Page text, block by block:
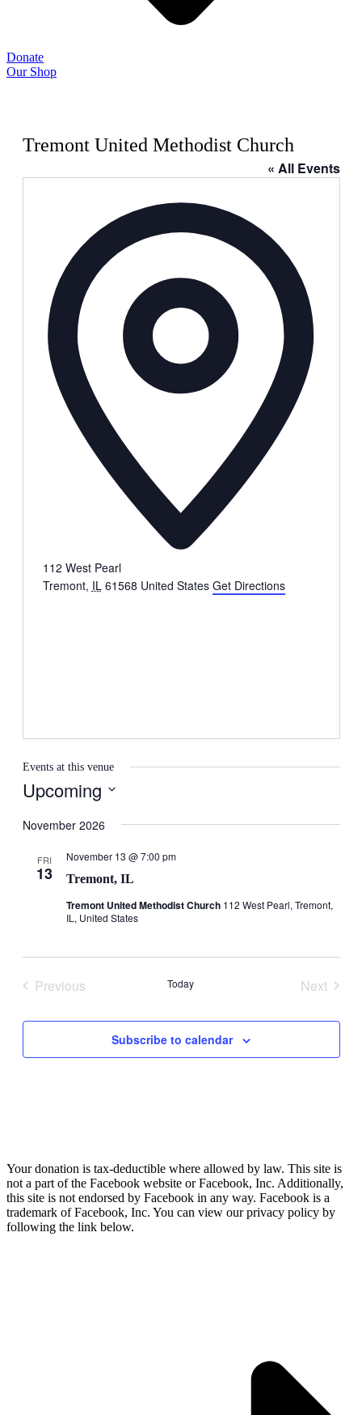
Donate
Our Shop
Tremont United Methodist Church
« All Events
112 West Pearl
Tremont, IL 61568 United States Get Directions
Events at this venue
Upcoming
date.
November 2026
FRI
13 Tremont, IL
November 13 @ 7:00 pm
Tremont United Methodist Church 112 West Pearl, Tremont,
IL, United States
Previous
Today
Next
Subscribe to calendar
Your donation is tax-deductible where allowed by law. This site is
not a part of the Facebook website or Facebook, Inc. Additionally,
this site is not endorsed by Facebook in any way. Facebook is a
trademark of Facebook, Inc. You can view our privacy policy by
following the link below.